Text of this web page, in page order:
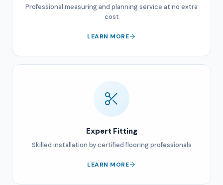
Professional measuring and planning service at no extra
cost
LEARN MORE
Expert Fitting
Skilled installation by certified flooring professionals
LEARN MORE